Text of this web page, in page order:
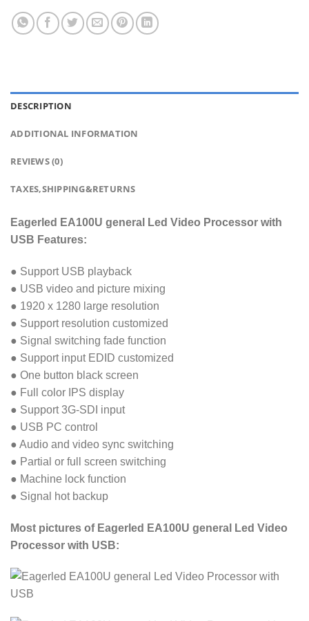
DESCRIPTION
ADDITIONAL INFORMATION
REVIEWS (0)
TAXES,SHIPPING&RETURNS
Eagerled EA100U general Led Video Processor with
USB Features:
● Support USB playback
● USB video and picture mixing
● 1920 x 1280 large resolution
● Support resolution customized
● Signal switching fade function
● Support input EDID customized
● One button black screen
● Full color IPS display
● Support 3G-SDI input
● USB PC control
● Audio and video sync switching
● Partial or full screen switching
● Machine lock function
● Signal hot backup
Most pictures of Eagerled EA100U general Led Video
Processor with USB: